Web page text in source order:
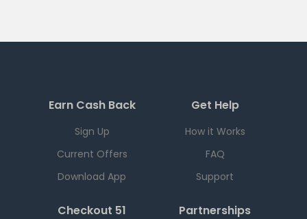
Earn Cash Back
Sign Up
Current Offers
Download App
Get Help
How it Works
FAQ
Support
Checkout 51 Partnerships